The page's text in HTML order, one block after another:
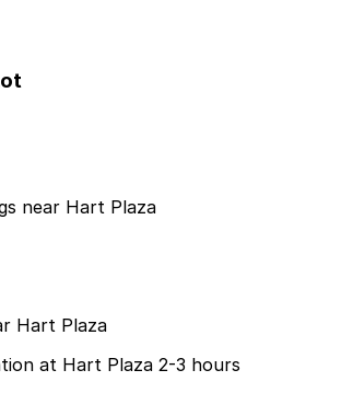
near Hart Plaza
Hart Plaza
at Hart Plaza 2-3 hours